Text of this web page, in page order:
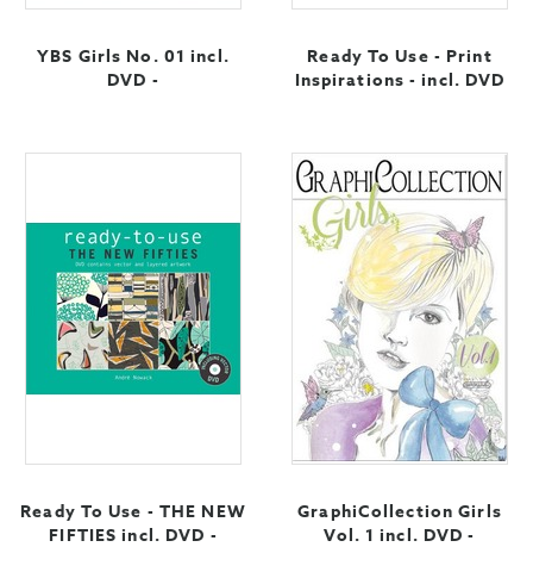
YBS Girls No. 01 incl.
DVD -
Ready To Use - Print
Inspirations - incl. DVD
Ready To Use - THE NEW
FIFTIES incl. DVD -
GraphiCollection Girls
Vol. 1 incl. DVD -